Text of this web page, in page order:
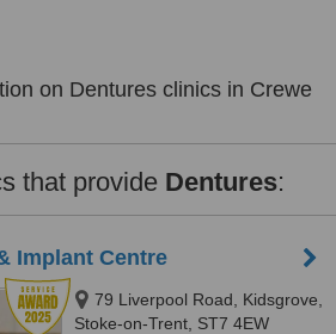
on Dentures clinics in Crewe
that provide Dentures:
Implant Centre
79 Liverpool Road, Kidsgrove,
Stoke-on-Trent, ST7 4EW